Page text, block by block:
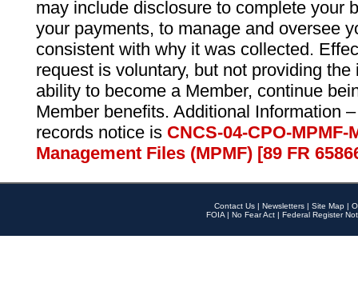
may include disclosure to complete your
your payments, to manage and oversee
consistent with why it was collected.
request is voluntary, but not providing
ability to become a Member, continue
Member benefits. Additional Information
records notice is CNCS-04-CPO-
Management Files (MPMF) [89 FR
Contact Us | Newsletters | Site Map |
FOIA | No Fear Act | Federal Register